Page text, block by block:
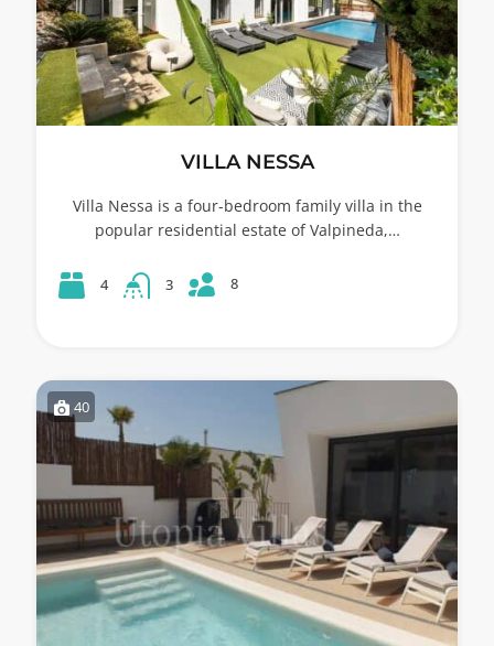
VILLA NESSA
Villa Nessa is a four-bedroom family villa in the
popular residential estate of Valpineda,…
4 3 8
40